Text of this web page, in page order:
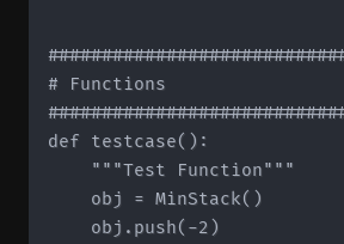
# Functions
def testcase():
    """Test Function"""
    obj = MinStack()
    obj.push(-2)